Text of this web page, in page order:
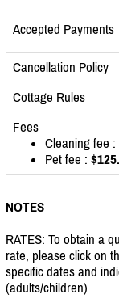
Accepted Payments
Cancellation Policy
Cottage Rules
Fees
Cleaning fee :
Pet fee :
NOTES
RATES: To obtain a
rate, please click on
specific dates and
(adults/children)